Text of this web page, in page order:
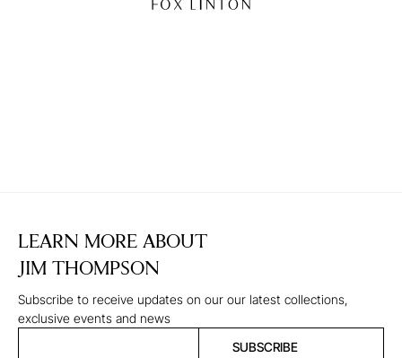
LEARN MORE ABOUT
JIM THOMPSON
Subscribe to receive updates on our our latest collections,
exclusive events and news
SUBSCRIBE